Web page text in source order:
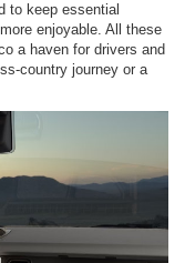
to keep essential
enjoyable. All these
a haven for drivers and
country journey or a